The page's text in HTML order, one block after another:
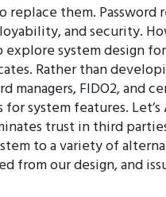
replace them.
and security.
system design
Rather than
FIDO2, and
system features.
trust in third
to a variety of
from our design, and